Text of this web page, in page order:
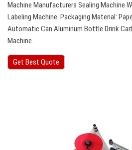
Machine Manufacturers Sealing Machine
Labeling Machine. Packaging Material:
Automatic Can Aluminum Bottle Drink
Machine.
Get Best Quote